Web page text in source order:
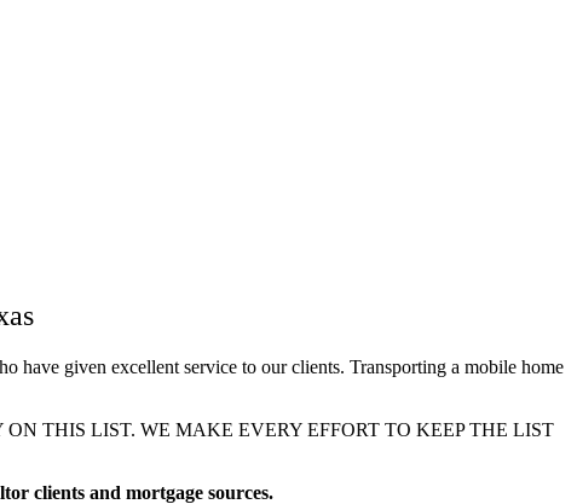
have given excellent service to our clients. Transporting a mobile home
THIS LIST. WE MAKE EVERY EFFORT TO KEEP THE LIST
clients and mortgage sources.